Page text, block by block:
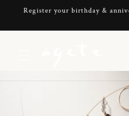
Skip to
Register your birthday &